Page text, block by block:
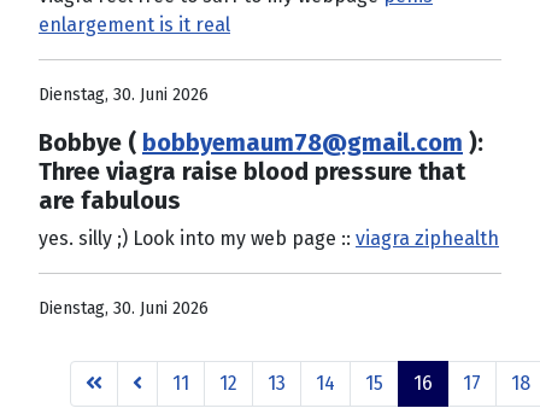
enlargement is it real
Dienstag, 30. Juni 2026
Bobbye ( bobbyemaum78@gmail.com ):
Three viagra raise blood pressure that
are fabulous
yes. silly ;) Look into my web page :: viagra ziphealth
Dienstag, 30. Juni 2026
11 12 13 14 15 16 17 18